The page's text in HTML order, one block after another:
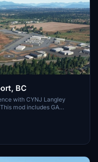
BC
with CYNJ Langley
mod includes GA
and night lighting,
improved terrain,
numbering to Canadian